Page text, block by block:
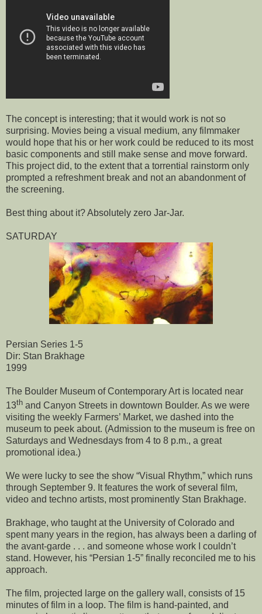
The concept is interesting; that it would work is not so
surprising. Movies being a visual medium, any filmmaker
would hope that his or her work could be reduced to its most
basic components and still make sense and move forward.
This project did, to the extent that a torrential rainstorm only
prompted a refreshment break and not an abandonment of
the screening.
Best thing about it? Absolutely zero Jar-Jar.
SATURDAY
Persian Series 1-5
Dir: Stan Brakhage
1999
The Boulder Museum of Contemporary Art is located near
13th and Canyon Streets in downtown Boulder. As we were
visiting the weekly Farmers’ Market, we dashed into the
museum to peek about. (Admission to the museum is free on
Saturdays and Wednesdays from 4 to 8 p.m., a great
promotional idea.)
We were lucky to see the show “Visual Rhythm,” which runs
through September 9. It features the work of several film,
video and techno artists, most prominently Stan Brakhage.
Brakhage, who taught at the University ofColorado and
spent many years in the region, has always been a darling of
the avant-garde . . . and someone whose work I couldn’t
stand. However, his “Persian 1-5” finally reconciled me to his
approach.
The film, projected large on the gallery wall, consists of 15
minutes of film in a loop. The film is hand-painted, and